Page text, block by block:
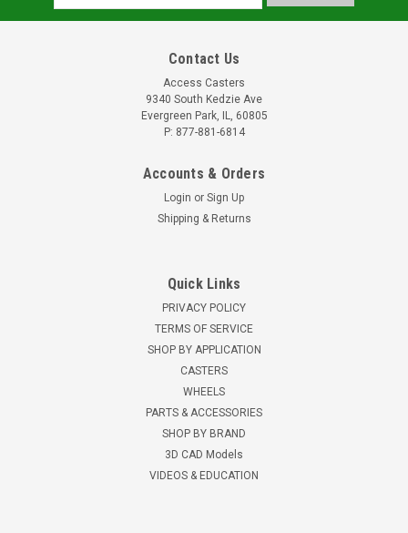
Address
Contact Us
Access Casters
9340 South Kedzie Ave
Evergreen Park, IL, 60805
P: 877-881-6814
Accounts & Orders
Login or Sign Up
Shipping & Returns
Quick Links
PRIVACY POLICY
TERMS OF SERVICE
SHOP BY APPLICATION
CASTERS
WHEELS
PARTS & ACCESSORIES
SHOP BY BRAND
3D CAD Models
VIDEOS & EDUCATION